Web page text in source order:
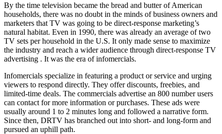
By the time television became the bread and butter of American
households, there was no doubt in the minds of business owners and
marketers that TV was going to be direct-response marketing’s
natural habitat. Even in 1990, there was already an average of two
TV sets per household in the U.S. It only made sense to maximize
the industry and reach a wider audience through direct-response TV
advertising . It was the era of infomercials.
Infomercials specialize in featuring a product or service and urging
viewers to respond directly. They offer discounts, freebies, and
limited-time deals. The commercials advertise an 800 number users
can contact for more information or purchases. These ads were
usually around 1 to 2 minutes long and followed a narrative form.
Since then, DRTV has branched out into short- and long-form and
pursued an uphill path.